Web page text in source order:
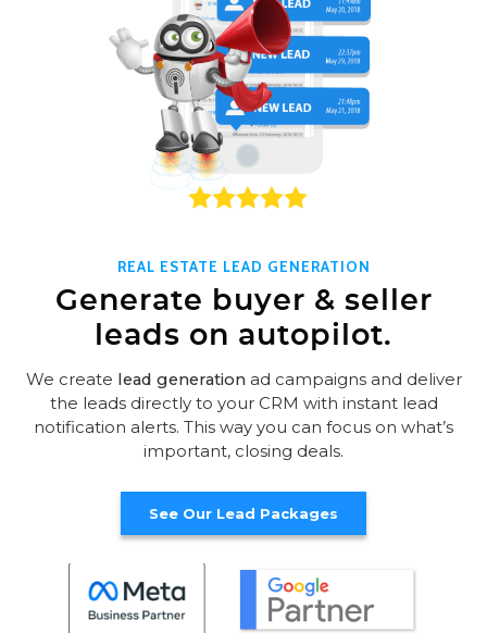
REAL ESTATE LEAD GENERATION
Generate buyer & seller
leads on autopilot.
We create lead generationad campaigns and deliver
the leads directly to your CRM with instant lead
notification alerts. This way you can focus on what’s
important, closing deals.
See Our Lead Packages